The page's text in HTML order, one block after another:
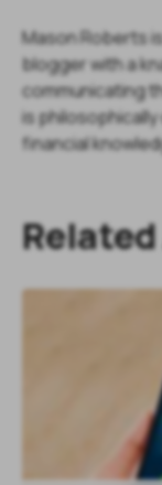
Mason Roberts
blogger with a
communicating
is
financial